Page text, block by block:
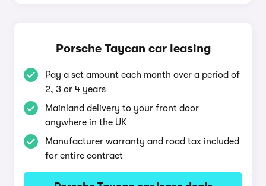
Porsche Taycan car leasing
Pay a set amount each month over a period of
2, 3 or 4 years
Mainland delivery to your front door
anywhere in the UK
Manufacturer warranty and road tax included
for entire contract